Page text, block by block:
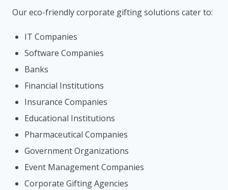
Our eco-friendly corporate gifting solutions cater to:
IT Companies
Software Companies
Banks
Financial Institutions
Insurance Companies
Educational Institutions
Pharmaceutical Companies
Government Organizations
Event Management Companies
Corporate Gifting Agencies